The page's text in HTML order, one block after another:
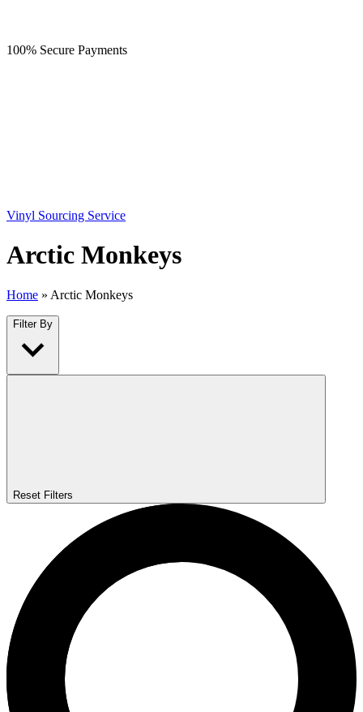
100% Secure Payments
Vinyl Sourcing Service
Arctic Monkeys
Home » Arctic Monkeys
Filter By
Reset Filters